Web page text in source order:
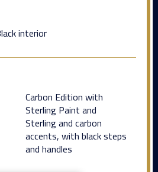
interior
Carbon Edition with
Sterling Paint and
Sterling and carbon
accents, with black steps
and handles